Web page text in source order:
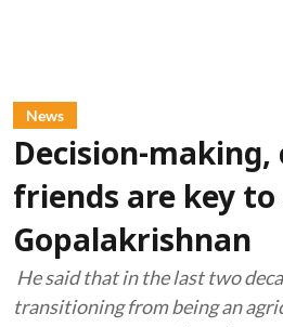
News
Decision-making,
friends are key to
Gopalakrishnan
He said that in the last two
transitioning from being an